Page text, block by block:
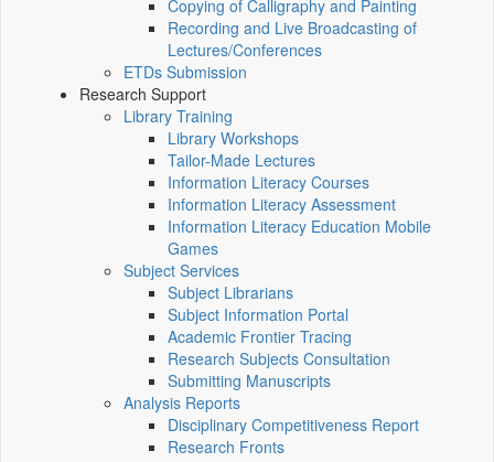
Copying of Calligraphy and Painting
Recording and Live Broadcasting of
Lectures/Conferences
ETDs Submission
Research Support
Library Training
Library Workshops
Tailor-Made Lectures
Information Literacy Courses
Information Literacy Assessment
Information Literacy Education Mobile
Games
Subject Services
Subject Librarians
Subject Information Portal
Academic Frontier Tracing
Research Subjects Consultation
Submitting Manuscripts
Analysis Reports
Disciplinary Competitiveness Report
Research Fronts